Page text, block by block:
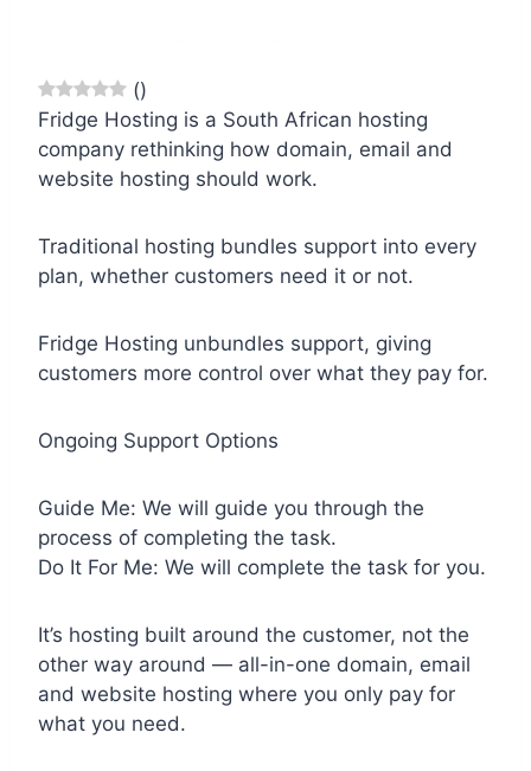
()
Fridge Hosting is a South African hosting
company rethinking how domain, email and
website hosting should work.
Traditional hosting bundles support into every
plan, whether customers need it or not.
Fridge Hosting unbundles support, giving
customers more control over what they pay for.
Ongoing Support Options
Guide Me: We will guide you through the
process of completing the task.
Do It For Me: We will complete the task for you.
It’s hosting built around the customer, not the
other way around — all-in-one domain, email
and website hosting where you only pay for
what you need.